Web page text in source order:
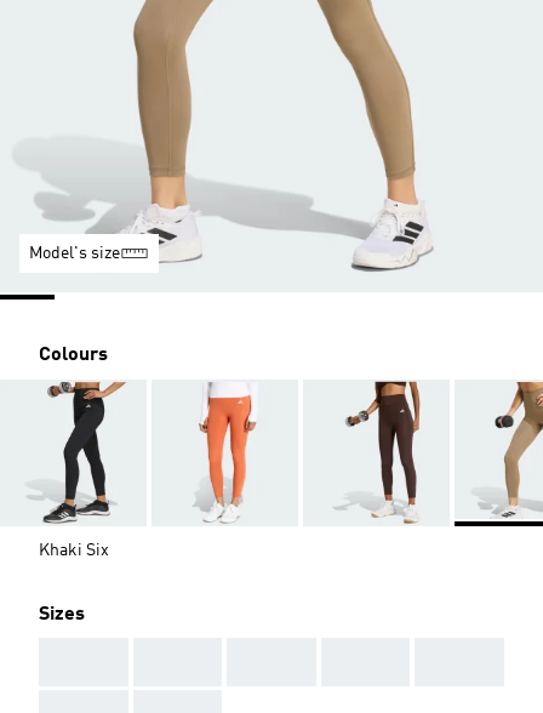
Model's size
Colours
Khaki Six
Sizes